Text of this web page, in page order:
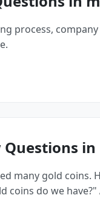
process,
many gold coins.
coins do we